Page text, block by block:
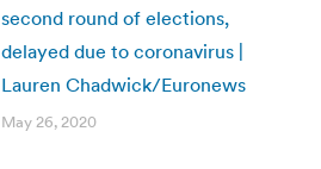
second round of elections,
delayed due to coronavirus |
Lauren Chadwick/Euronews
May 26, 2020